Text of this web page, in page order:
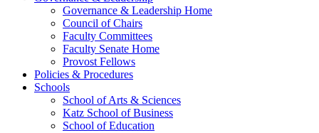
Governance & Leadership Home
Council of Chairs
Faculty Committees
Faculty Senate Home
Provost Fellows
Policies & Procedures
Schools
School of Arts & Sciences
Katz School of Business
School of Education